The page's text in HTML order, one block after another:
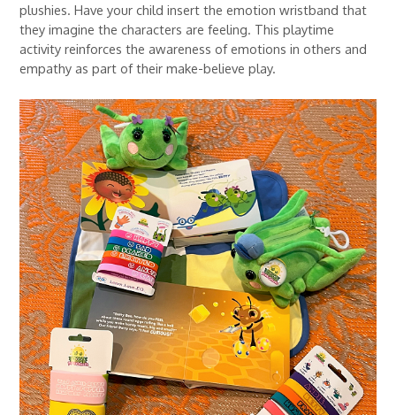
plushies. Have your child insert the emotion wristband that
they imagine the characters are feeling. This playtime
activity reinforces the awareness of emotions in others and
empathy as part of their make-believe play.